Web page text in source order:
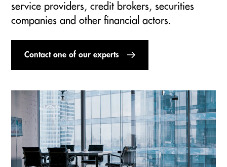
service providers, credit brokers, securities
companies and other financial actors.
Contact one of our experts